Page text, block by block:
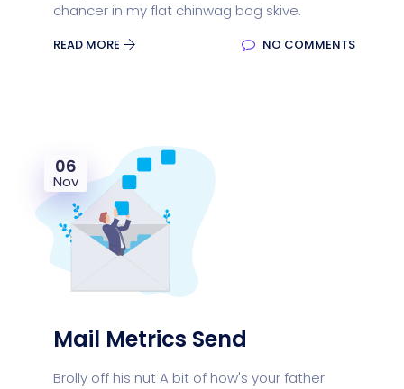
chancer in my flat chinwag bog skive.
READ MORE NO COMMENTS
06
Nov
Mail Metrics Send
Brolly off his nut A bit of how's your father